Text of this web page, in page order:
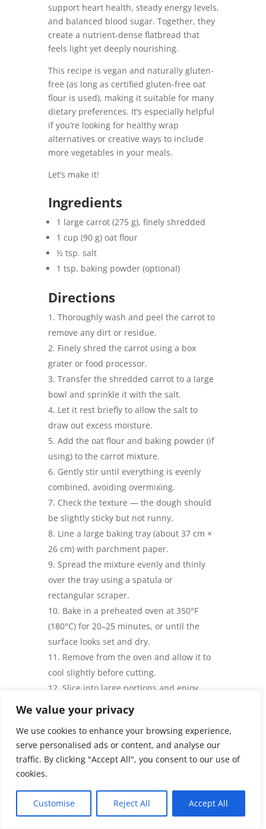
We value your privacy
We use cookies to enhance your browsing experience,
serve personalised ads or content, and analyse our
traffic. By clicking "Accept All", you consent to our use of
cookies.
Customise Reject All Accept All
support heart health, steady energy levels,
and balanced blood sugar. Together, they
create a nutrient-dense flatbread that
feels light yet deeply nourishing.
This recipe is vegan and naturally gluten-
free (as long as certified gluten-free oat
flour is used), making it suitable for many
dietary preferences. It’s especially helpful
if you’re looking for healthy wrap
alternatives or creative ways to include
more vegetables in your meals.
Let’s make it!
Ingredients
1 large carrot (275 g), finely shredded
1 cup (90 g) oat flour
½ tsp. salt
1 tsp. baking powder (optional)
Directions
Thoroughly wash and peel the carrot to
remove any dirt or residue.
Finely shred the carrot using a box
grater or food processor.
Transfer the shredded carrot to a large
bowl and sprinkle it with the salt.
Let it rest briefly to allow the salt to
draw out excess moisture.
Add the oat flour and baking powder (if
using) to the carrot mixture.
Gently stir until everything is evenly
combined, avoiding overmixing.
Check the texture — the dough should
be slightly sticky but not runny.
Line a large baking tray (about 37 cm ×
26 cm) with parchment paper.
Spread the mixture evenly and thinly
over the tray using a spatula or
rectangular scraper.
Bake in a preheated oven at 350°F
(180°C)for 20–25 minutes, or until the
surface looks set and dry.
Remove from the oven and allow it to
cool slightly before cutting.
Slice into large portions and enjoy
warm as a wrap, sandwich base, taco
shell, or flatbread.
Prep Time, Baking Time &
Servings
Servings: 2 large flatbreads